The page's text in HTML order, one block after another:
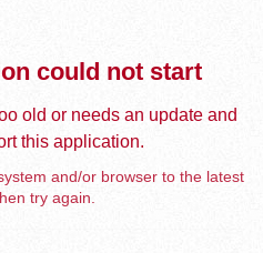
could not start
old or needs an update and
this application.
and/or browser to the latest
try again.